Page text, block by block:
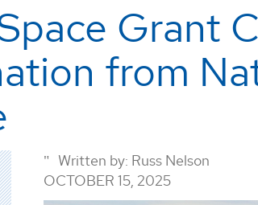
Grant
from
Written by: Russ Nelson
OCTOBER 15, 2025